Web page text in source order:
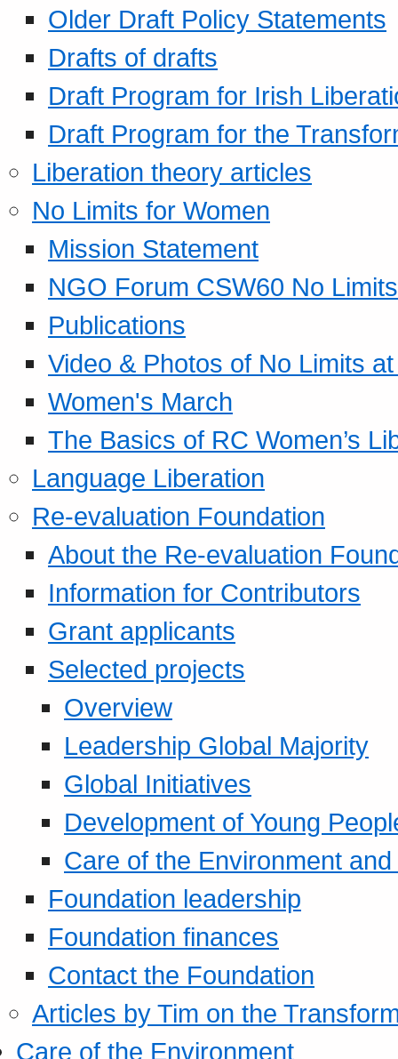
Older Draft Policy Statements
Drafts of drafts
Draft Program for Irish
Draft Program for the
Liberation theory articles
No Limits for Women
Mission Statement
NGO Forum CSW60 No
Publications
Video & Photos of No Limits
Women's March
The Basics of RC Women’s
Language Liberation
Re-evaluation Foundation
About the Re-evaluation
Information for Contributors
Grant applicants
Selected projects
Overview
Leadership Global Majority
Global Initiatives
Development of Young
Care of the Environment
Foundation leadership
Foundation finances
Contact the Foundation
Articles by Tim on the
Care of the Environment